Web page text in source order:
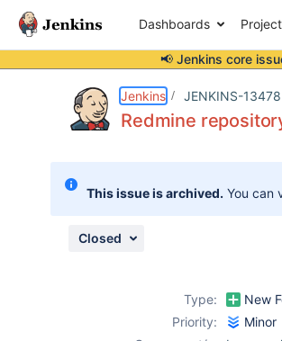
Dashboards
📢 Jenkins core
Jenkins JENKINS-13478
Redmine
This issue is archived. You can
Closed
Type:
New
Priority:
Minor